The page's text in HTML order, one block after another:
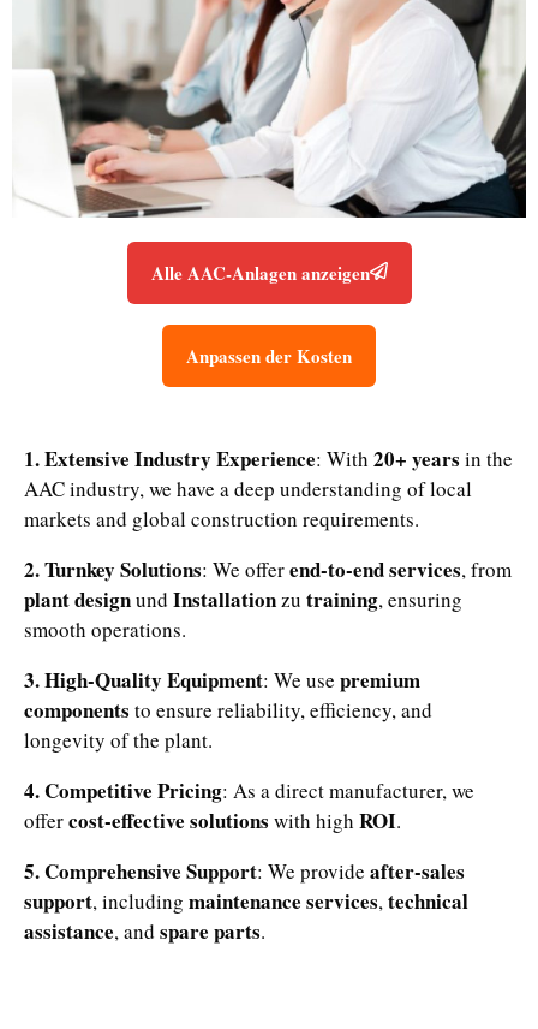
Alle AAC-Anlagen anzeigen
Anpassen der Kosten
1. Extensive Industry Experience: With 20+ years in the
AAC industry, we have a deep understanding of local
markets and global construction requirements.
2. Turnkey Solutions: We offerend-to-end services, from
plant designund Installation zu training, ensuring
smooth operations.
3. High-Quality Equipment: We use premium
components to ensure reliability, efficiency, and
longevity of the plant.
4. Competitive Pricing: As a direct manufacturer, we
offercost-effective solutions with high ROI.
5. Comprehensive Support: We provide after-sales
support, including maintenance services, technical
assistance, and spare parts.